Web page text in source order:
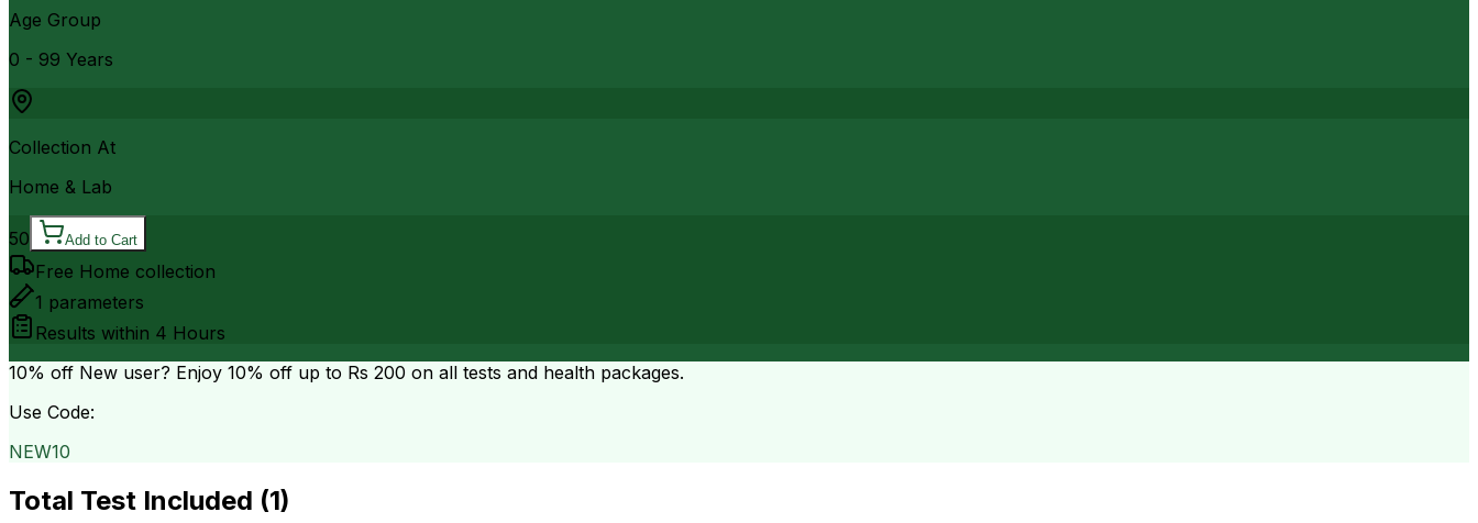
Age Group
0 - 99 Years
Collection At
Home & Lab
50 Add to Cart
Free Home collection
1 parameters
Results within 4 Hours
10% off New user? Enjoy 10% off up to Rs 200 on all tests and health packages.
Use Code:
NEW10
Total Test Included (1)